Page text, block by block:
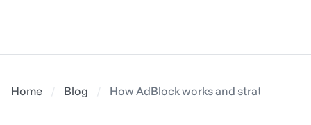
Home Blog How AdBlock works and strategies to